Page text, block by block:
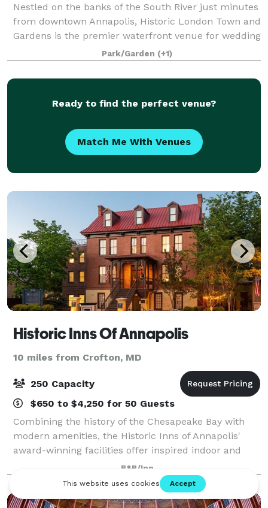
Nestled on the banks of the South River just minutes
from downtown Annapolis, Historic London Town and
Gardens is the premier waterfront venue for wedding
“I Dos” and special events. Twenty-three acres of
pristine gardens, historic property
Park/Garden (+1)
Ready to find the perfect venue?
Match Me With Venues
Historic Inns Of Annapolis
10 miles from Crofton, MD
250 Capacity
$650 to $4,250 for 50 Guests
Combining the history of the Chesapeake Bay with
modern amenities, the Historic Inns of Annapolis'
award-winning facilities offer inspired indoor and
outdoor venues for business meetings, special
events, conferences and gatherings. We are c
B&B/Inn